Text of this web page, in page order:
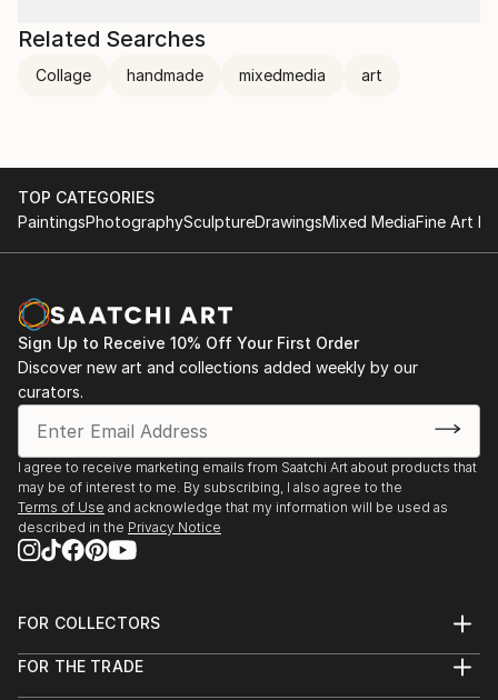
Related Searches
Collage handmade mixedmedia art
TOP CATEGORIES
PaintingsPhotographySculptureDrawingsMixed MediaFine Art
Sign Up to Receive 10% Off Your First Order
Discover new art and collections added weekly by our
curators.
I agree to receive marketing emails from Saatchi Art about products that
may be of interest to me. By subscribing, I also agree to the
Terms of Use and acknowledge that my information will be used as
described in the Privacy Notice
FOR COLLECTORS
Help Center
FOR THE TRADE